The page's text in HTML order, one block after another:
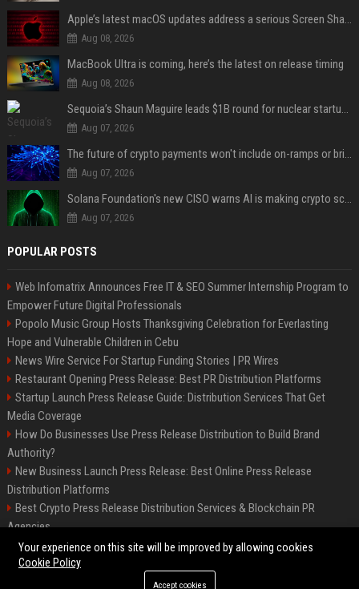
Apple’s latest macOS updates address a serious Screen Sharing vulnerability
Aug 08, 2026
MacBook Ultra is coming, here’s the latest on release timing
Aug 08, 2026
Sequoia’s Shaun Maguire leads $1B round for nuclear startup Valar Atomics
Aug 07, 2026
The future of crypto payments won't include on-ramps or bridges, Fun CEO says
Aug 07, 2026
Solana Foundation's new CISO warns AI is making crypto scams more convincing
Aug 07, 2026
POPULAR POSTS
Web Infomatrix Announces Free IT & SEO Summer Internship Program to
Empower Future Digital Professionals
Popolo Music Group Hosts Thanksgiving Celebration for Everlasting
Hope and Vulnerable Children in Cebu
News Wire Service For Startup Funding Stories | PR Wires
Restaurant Opening Press Release: Best PR Distribution Platforms
Startup Launch Press Release Guide: Distribution Services That Get
Media Coverage
How Do Businesses Use Press Release Distribution to Build Brand
Authority?
New Business Launch Press Release: Best Online Press Release
Distribution Platforms
Best Crypto Press Release Distribution Services & Blockchain PR
Agencies
France to ditch Windows for Linux to reduce reliance on US tech
Your experience on this site will be improved by allowing cookies
Cookie Policy
Accept cookies